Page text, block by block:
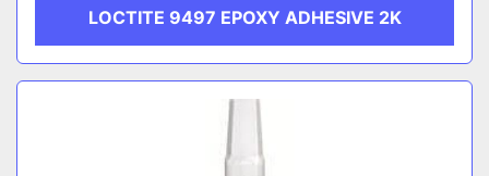
LOCTITE 9497 EPOXY ADHESIVE 2K